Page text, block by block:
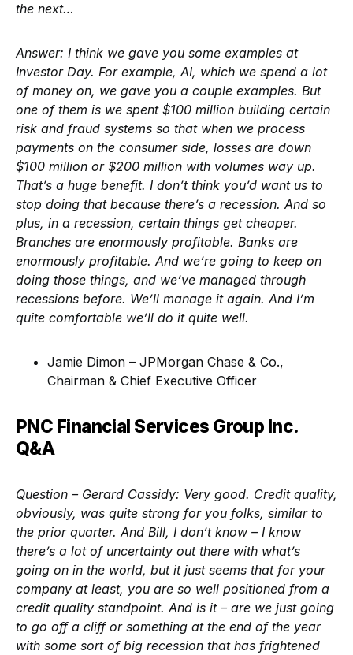
the next…
Answer: I think we gave you some examples at
Investor Day. For example, AI, which we spend a lot
of money on, we gave you a couple examples. But
one of them is we spent $100 million building certain
risk and fraud systems so that when we process
payments on the consumer side, losses are down
$100 million or $200 million with volumes way up.
That’s a huge benefit. I don’t think you’d want us to
stop doing that because there’s a recession. And so
plus, in a recession, certain things get cheaper.
Branches are enormously profitable. Banks are
enormously profitable. And we’re going to keep on
doing those things, and we’ve managed through
recessions before. We’ll manage it again. And I’m
quite comfortable we’ll do it quite well.
Jamie Dimon – JPMorgan Chase & Co.,
Chairman & Chief Executive Officer
PNC Financial Services Group Inc.
Q&A
Question – Gerard Cassidy: Very good. Credit quality,
obviously, was quite strong for you folks, similar to
the prior quarter. And Bill, I don’t know – I know
there’s a lot of uncertainty out there with what’s
going on in the world, but it just seems that for your
company at least, you are so well positioned from a
credit quality standpoint. And is it – are we just going
to go off a cliff or something at the end of the year
with some sort of big recession that has frightened